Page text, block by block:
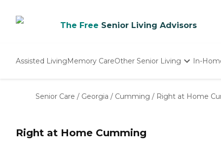
The Free Senior Living Advisors
Assisted LivingMemory CareOther Senior Living
Nursing Homes
In-
Senior Care / Georgia / Cumming / Right at Home
Right at Home Cumming